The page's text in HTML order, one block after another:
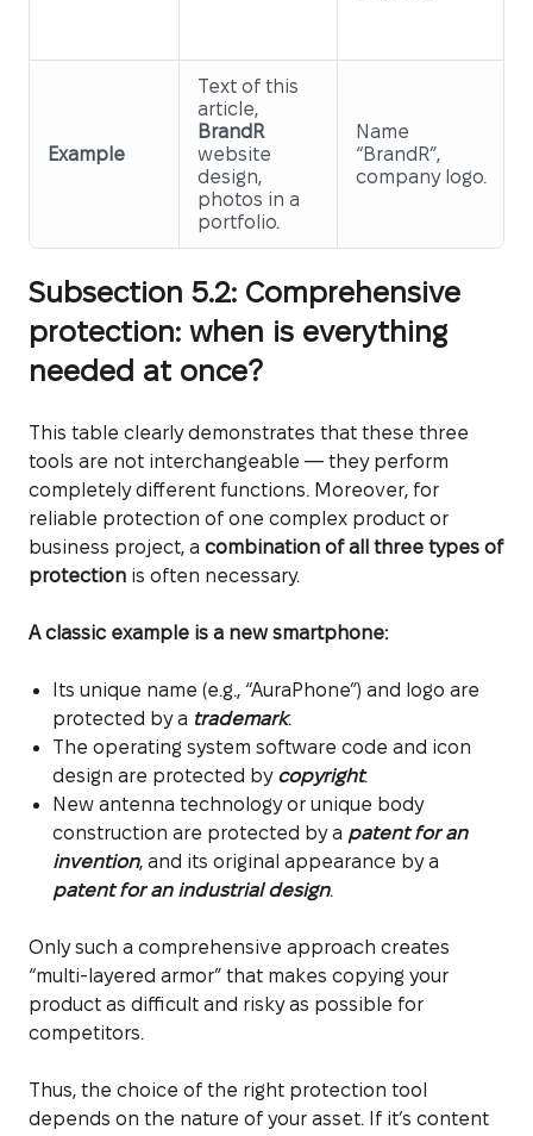
Example
Text of this
article,
BrandR
website
design,
photos in a
portfolio.
Name
“BrandR”,
company logo.
Subsection 5.2: Comprehensive
protection: when is everything
needed at once?
This table clearly demonstrates that these three
tools are not interchangeable — they perform
completely different functions. Moreover, for
reliable protection of one complex product or
business project, a combination of all three types of
protection is often necessary.
A classic example is a new smartphone:
Its unique name (e.g., “AuraPhone”) and logo are
protected by a trademark.
The operating system software code and icon
design are protected by copyright.
New antenna technology or unique body
construction are protected by a patent for an
invention, and its original appearance by a
patent for an industrial design.
Only such a comprehensive approach creates
“multi-layered armor” that makes copying your
product as difficult and risky as possible for
competitors.
Thus, the choice of the right protection tool
depends on the nature of your asset. If it’s content